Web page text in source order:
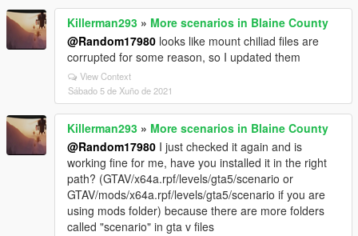
Killerman293 » More scenarios in Blaine County
@Random17980 looks like mount chiliad files are
corrupted for some reason, so I updated them
View Context
Sábado 5 de Xuño de 2021
Killerman293 » More scenarios in Blaine County
@Random17980 I just checked it again and is
working fine for me, have you installed it in the right
path? (GTAV/x64a.rpf/levels/gta5/scenario or
GTAV/mods/x64a.rpf/levels/gta5/scenario if you are
using mods folder) because there are more folders
called "scenario" in gta v files